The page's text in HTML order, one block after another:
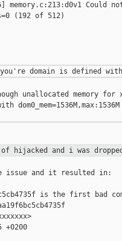
memory.c:213:d0v1 Could
(192 of 512)
unallocated memory
of hijacked and i was
issue and it resulted in:
is the first bad
+0200